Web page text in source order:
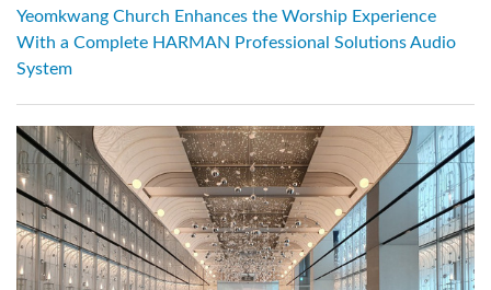
Yeomkwang Church Enhances the Worship Experience
With a Complete HARMAN Professional Solutions Audio
System